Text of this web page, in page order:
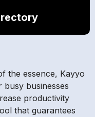
the essence, Kayyo
businesses
productivity
that guarantees